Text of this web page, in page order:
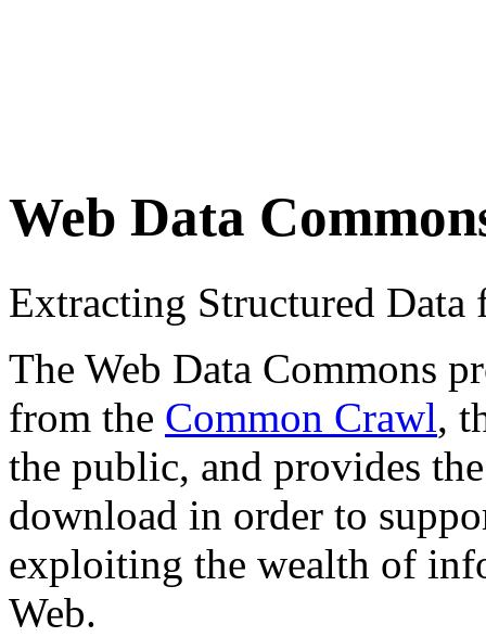
Web Data
Extracting Structured
The Web Data Commons
from the Common Crawl,
the public, and provides
download in order to
exploiting the wealth of
Web.